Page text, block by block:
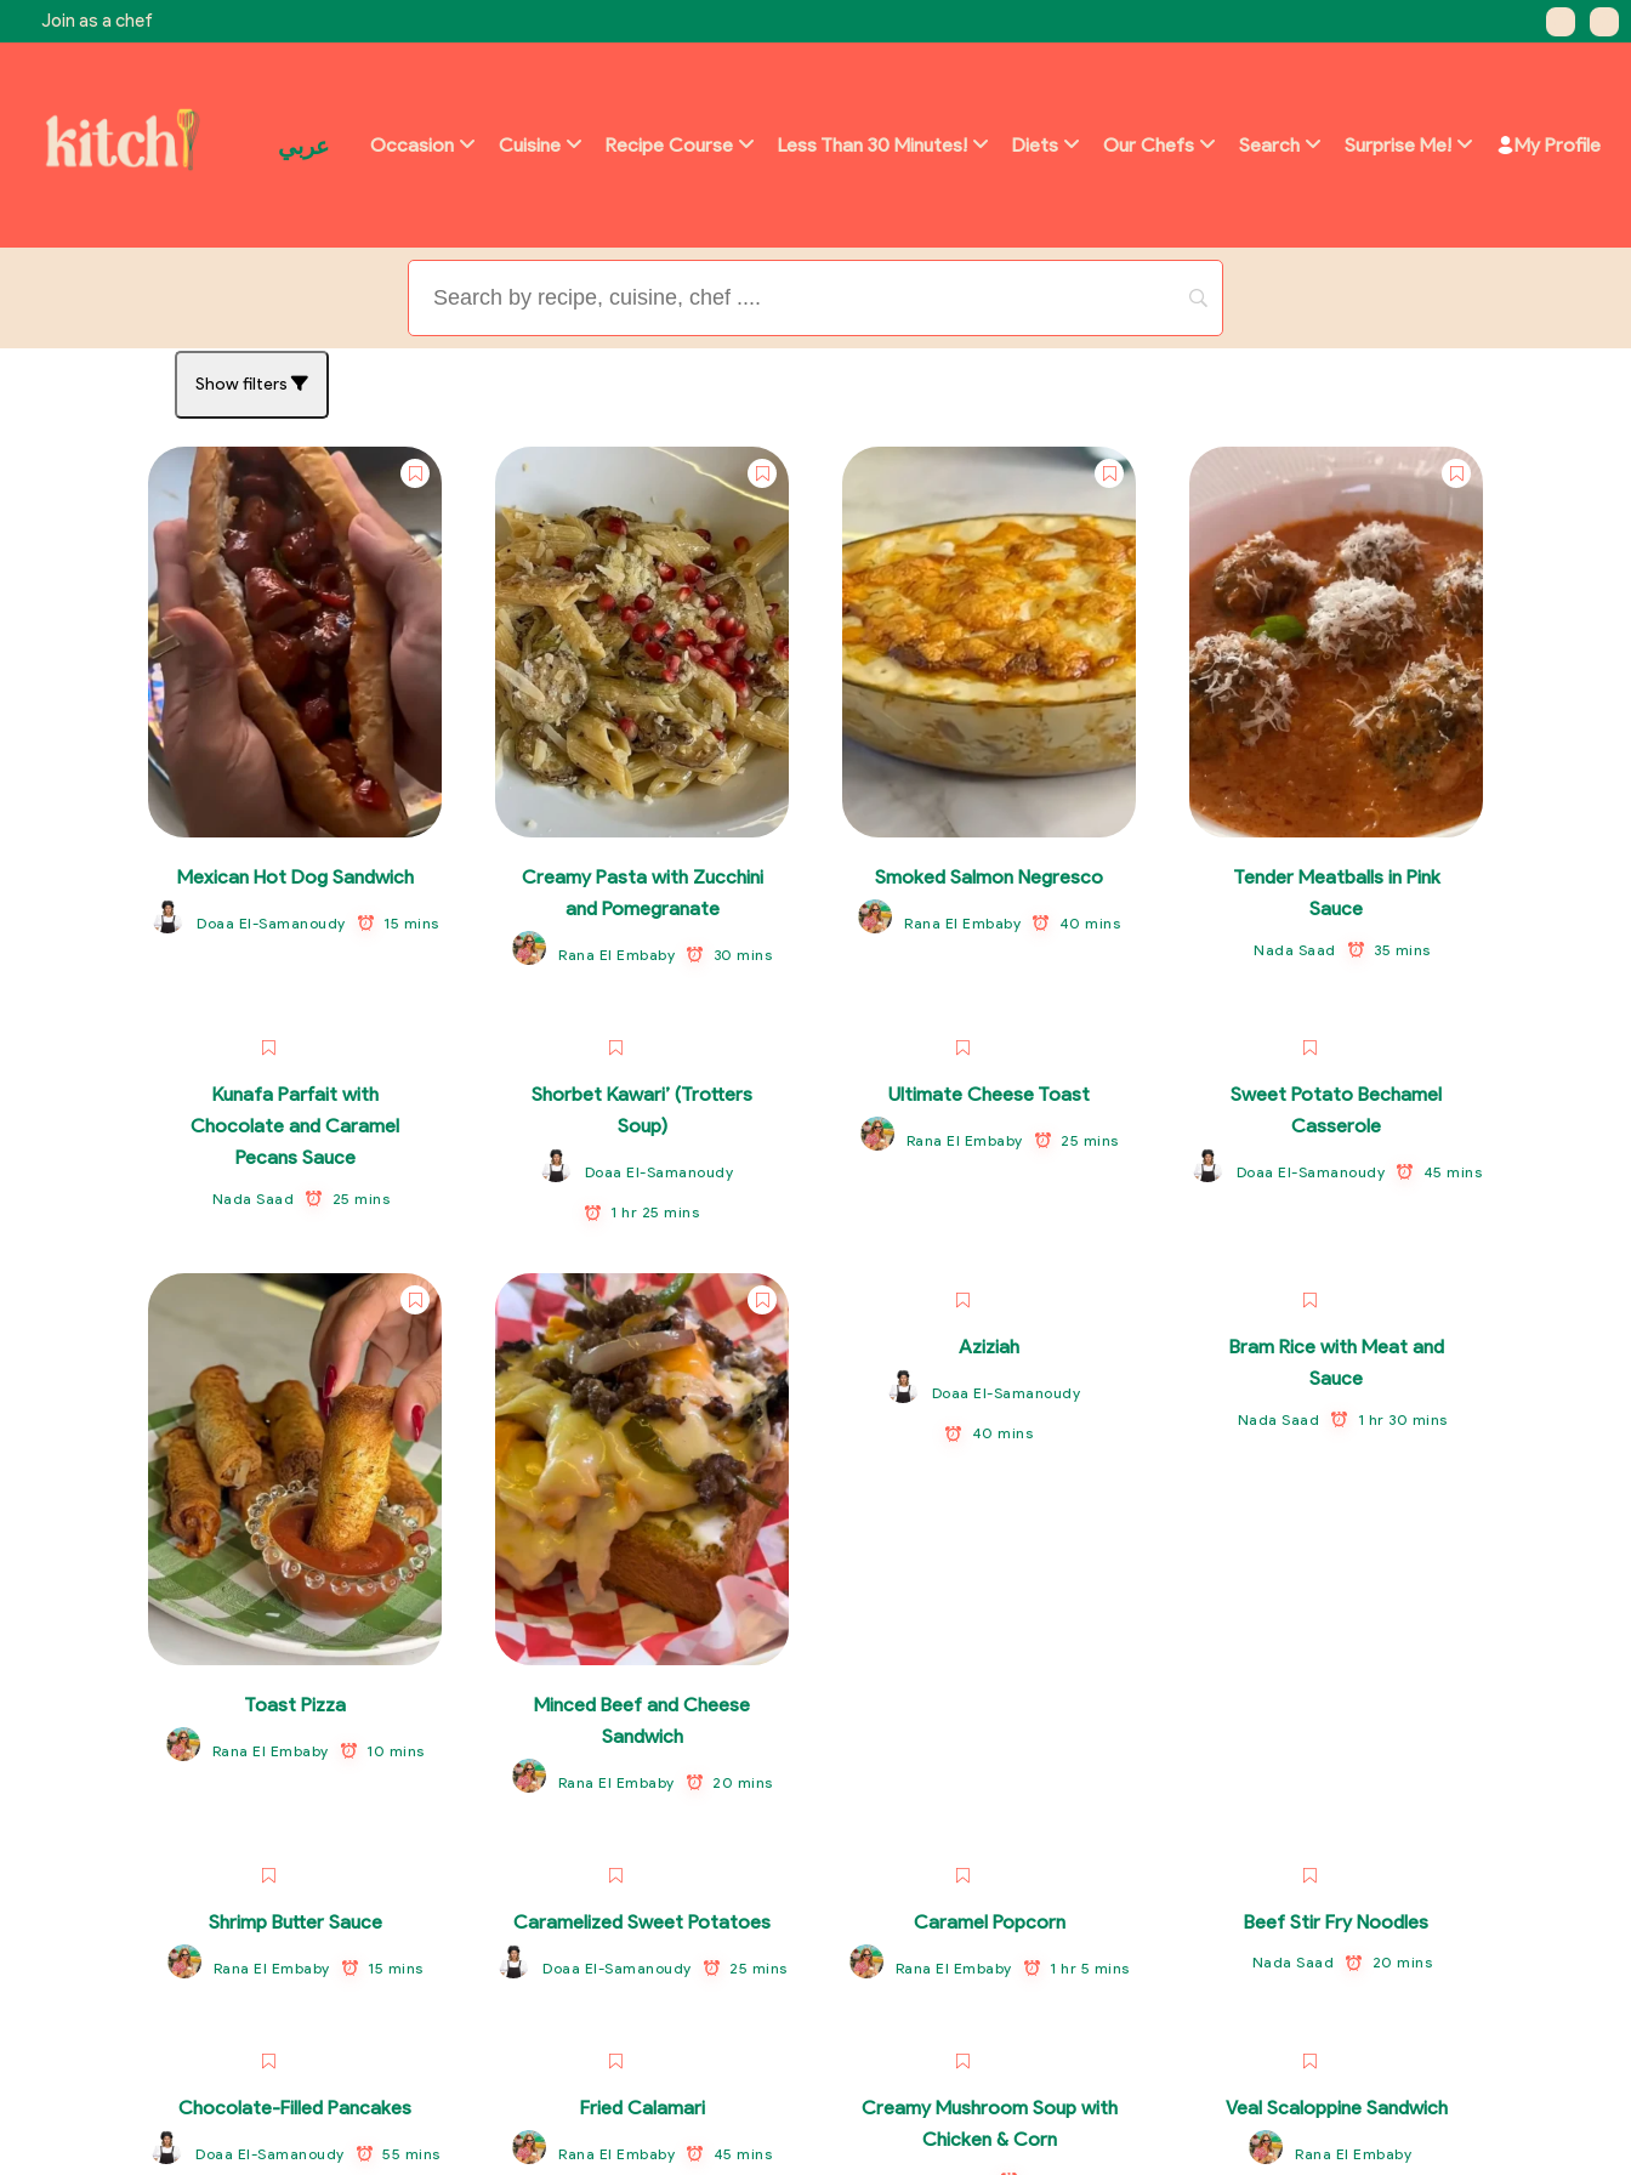
Join as a chef
عربي Occasion Cuisine Recipe Course Less Than 30 Minutes! Diets Our Chefs Search Surprise Me! My Profile
Show filters
Mexican Hot Dog Sandwich
Doaa El-Samanoudy 15 mins
Creamy Pasta with Zucchini
and Pomegranate
Rana El Embaby 30 mins
Smoked Salmon Negresco
Rana El Embaby 40 mins
Tender Meatballs in Pink
Sauce
Nada Saad 35 mins
Kunafa Parfait with
Chocolate and Caramel
Pecans Sauce
Nada Saad 25 mins
Shorbet Kawari’ (Trotters
Soup)
Doaa El-Samanoudy
1 hr 25 mins
Ultimate Cheese Toast
Rana El Embaby 25 mins
Sweet Potato Bechamel
Casserole
Doaa El-Samanoudy 45 mins
Toast Pizza
Rana El Embaby 10 mins
Minced Beef and Cheese
Sandwich
Rana El Embaby 20 mins
Aziziah
Doaa El-Samanoudy
40 mins
Bram Rice with Meat and
Sauce
Nada Saad 1 hr 30 mins
Shrimp Butter Sauce
Rana El Embaby 15 mins
Caramelized Sweet Potatoes
Doaa El-Samanoudy 25 mins
Caramel Popcorn
Rana El Embaby 1 hr 5 mins
Beef Stir Fry Noodles
Nada Saad 20 mins
Chocolate-Filled Pancakes
Doaa El-Samanoudy 55 mins
Fried Calamari
Rana El Embaby 45 mins
Creamy Mushroom Soup with
Chicken & Corn
Veal Scaloppine Sandwich
Rana El Embaby